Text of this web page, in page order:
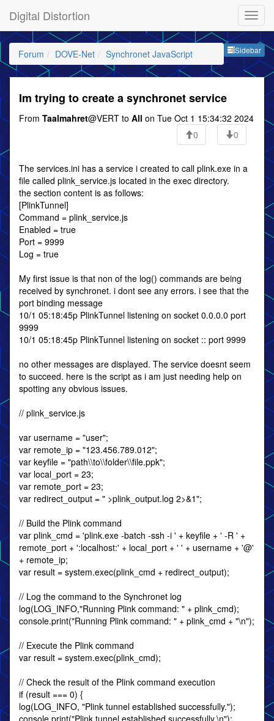
Digital Distortion
Sidebar
Forum DOVE-Net Synchronet JavaScript
Im trying to create a synchronet service
From Taalmahret@VERT to All on Tue Oct 1 15:34:32 2024
0
0
The services.ini has a service i created to call plink.exe in a
file called plink_service.js located in the exec directory.
the section content is as follows:
[PlinkTunnel]
Command = plink_service.js
Enabled = true
Port = 9999
Log = true
My first issue is that non of the log() commands are being
received by synchronet. i dont see any errors. i see that the
port binding message
10/1 05:18:45p PlinkTunnel listening on socket 0.0.0.0 port
9999
10/1 05:18:45p PlinkTunnel listening on socket :: port 9999
no other messages are displayed. The service doesnt seem
to succeed. here is the script as i am just needing help on
spotting any obvious issues.
// plink_service.js
var username = "user";
var remote_ip = "123.456.789.012";
var keyfile = "path\\to\\folder\\file.ppk";
var local_port = 23;
var remote_port = 23;
var redirect_output = " >plink_output.log 2>&1";
// Build the Plink command
var plink_cmd = 'plink.exe -batch -ssh -i ' + keyfile + ' -R ' +
remote_port + ':localhost:' + local_port + ' ' + username + '@'
+ remote_ip;
var result = system.exec(plink_cmd + redirect_output);
// Log the command to the Synchronet log
log(LOG_INFO,"Running Plink command: " + plink_cmd);
console.print("Running Plink command: " + plink_cmd + "\n");
// Execute the Plink command
var result = system.exec(plink_cmd);
// Check the result of the Plink command execution
if (result === 0) {
log(LOG_INFO, "Plink tunnel established successfully.");
console.print("Plink tunnel established successfully.\n");